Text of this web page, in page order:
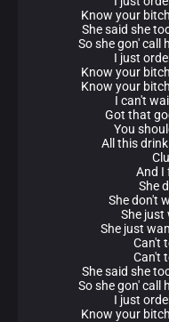
Know your
She said she
So she gon' call
I just
Know your
Know your
I can't
Got that
You
All this
And I
She
She don't
She just
She just
Can't
Can't
She said she
So she gon' call
I just
Know your